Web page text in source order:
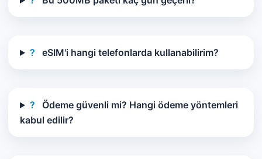
? eSIM'i hangi telefonlarda kullanabilirim?
?
Ödeme güvenli mi? Hangi ödeme yöntemleri
kabul edilir?